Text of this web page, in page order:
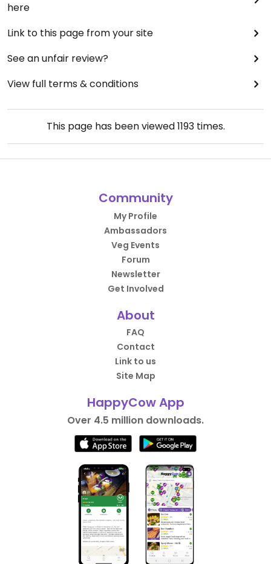
here
Link to this page from your site
See an unfair review?
View full terms & conditions
This page has been viewed1193times.
Community
My Profile
Ambassadors
Veg Events
Forum
Newsletter
Get Involved
About
FAQ
Contact
Link to us
Site Map
HappyCow App
Over 4.5 million downloads.